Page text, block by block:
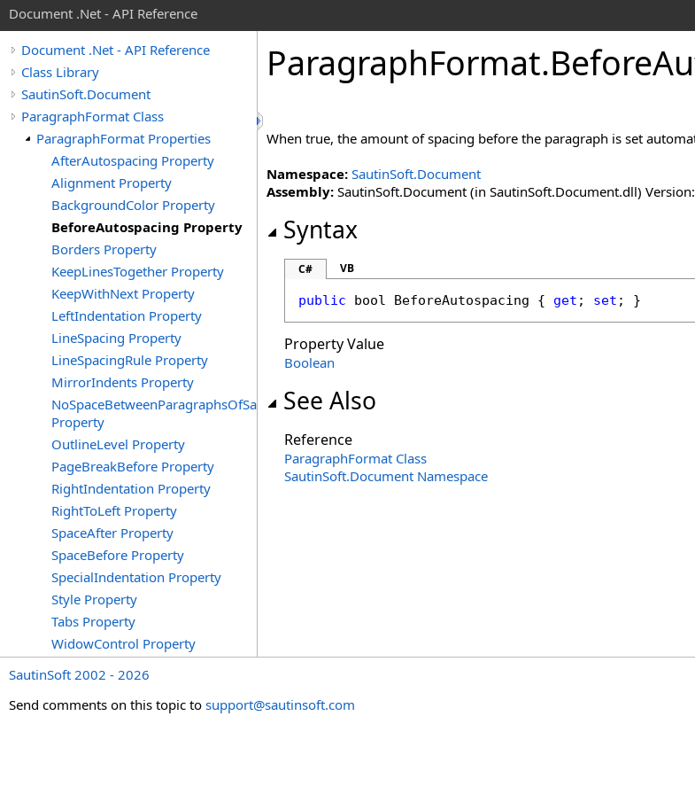
Document .Net - API Reference
Document .Net - API Reference
Class Library
SautinSoft.Document
ParagraphFormat Class
ParagraphFormat Properties
AfterAutospacing Property
Alignment Property
BackgroundColor Property
BeforeAutospacing Property
Borders Property
KeepLinesTogether Property
KeepWithNext Property
LeftIndentation Property
LineSpacing Property
LineSpacingRule Property
MirrorIndents Property
NoSpaceBetweenParagraphsOfSameStyle
Property
OutlineLevel Property
PageBreakBefore Property
RightIndentation Property
RightToLeft Property
SpaceAfter Property
SpaceBefore Property
SpecialIndentation Property
Style Property
Tabs Property
WidowControl Property
ParagraphFormat.Before
When true, the amount of spacing before the paragraph is set
Namespace: SautinSoft.Document
Assembly: SautinSoft.Document (in SautinSoft.Document.dll)
Syntax
C# VB
public bool BeforeAutospacing { get ; set ; }
Property Value
Boolean
See Also
Reference
ParagraphFormat Class
SautinSoft.Document Namespace
SautinSoft 2002 - 2026
Send comments on this topic to support@sautinsoft.com